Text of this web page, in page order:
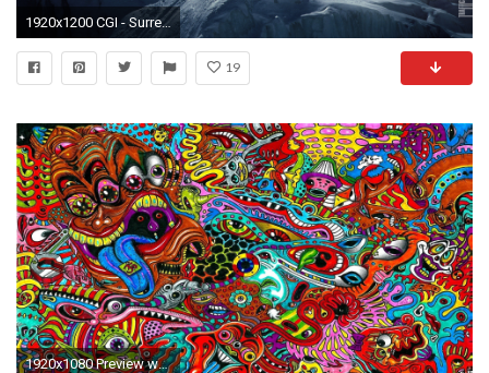
1920x1200 CGI - Surreal Wallpaper
19
1920x1080 Preview wallpaper drawing, surreal, colorful, psychedelic